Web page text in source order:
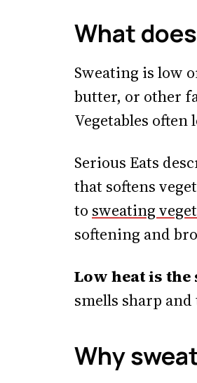
What
Sweating is low
butter, or other
Vegetables
Serious Eats
that softens
to sweating
softening and
Low heat is
smells sharp
Why